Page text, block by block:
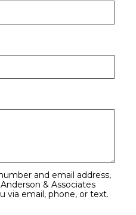
and email address,
& Associates
via email, phone, or text.